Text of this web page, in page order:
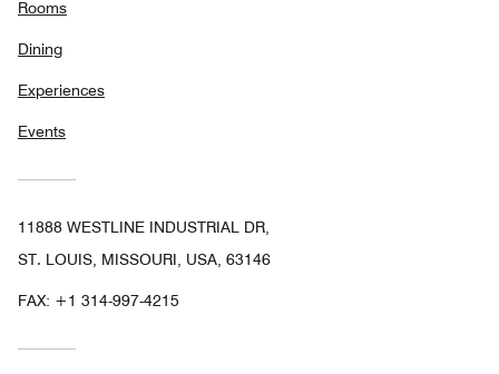
Rooms
Dining
Experiences
Events
11888 WESTLINE INDUSTRIAL DR,
ST. LOUIS, MISSOURI, USA, 63146
FAX: +1 314-997-4215